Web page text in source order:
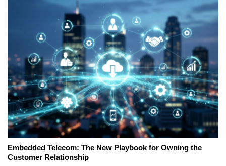
Embedded Telecom: The New Playbook for Owning the
Customer Relationship